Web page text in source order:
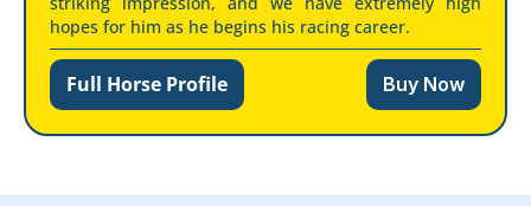
hopes for him as he begins his racing career.
Full Horse Profile Buy Now